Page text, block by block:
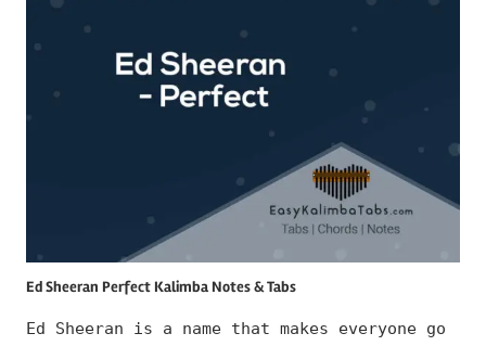
Ed Sheeran Perfect Kalimba Notes & Tabs
Ed Sheeran is a name that makes everyone go